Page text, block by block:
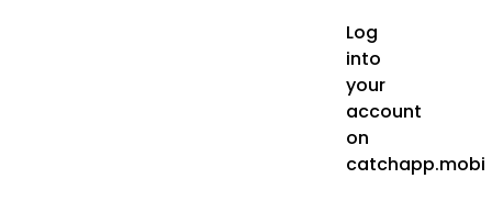
Log
into
your
account
on
catchapp.mobi